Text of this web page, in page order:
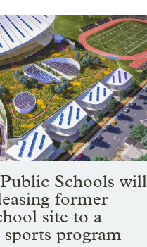
Schools will
former
site to a
program